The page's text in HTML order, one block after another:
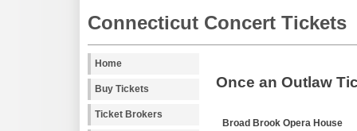
Connecticut Concert Tickets
Home
Buy Tickets
Ticket Brokers
Once an Outlaw
Broad Brook Opera House